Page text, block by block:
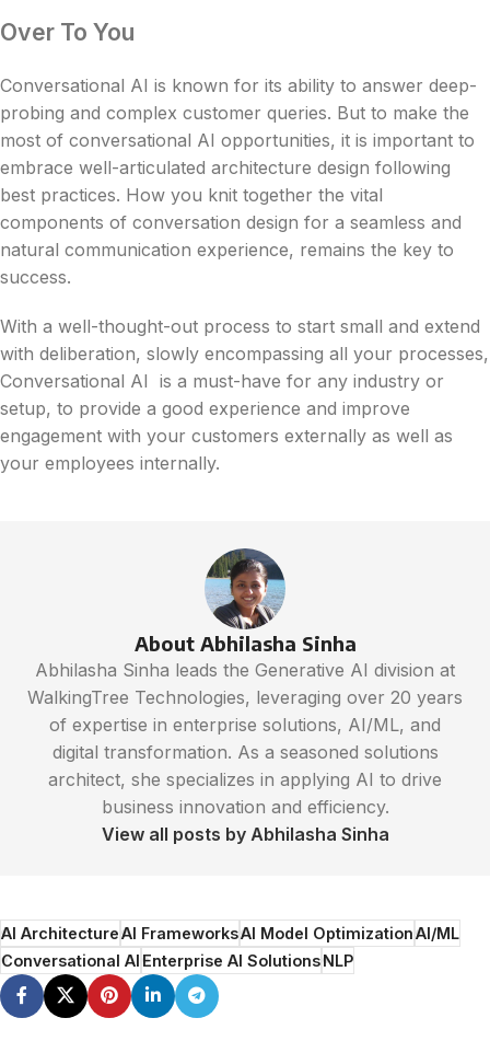
Over To You
Conversational AI is known for its ability to answer deep-
probing and complex customer queries. But to make the
most of conversational AI opportunities, it is important to
embrace well-articulated architecture design following
best practices. How you knit together the vital
components of conversation design for a seamless and
natural communication experience, remains the key to
success.
With a well-thought-out process to start small and extend
with deliberation, slowly encompassing all your processes,
Conversational AI is a must-have for any industry or
setup, to provide a good experience and improve
engagement with your customers externally as well as
your employees internally.
About Abhilasha Sinha
Abhilasha Sinha leads the Generative AI division at
WalkingTree Technologies, leveraging over 20 years
of expertise in enterprise solutions, AI/ML, and
digital transformation. As a seasoned solutions
architect, she specializes in applying AI to drive
business innovation and efficiency.
View all posts by Abhilasha Sinha
AI ArchitectureAI FrameworksAI Model OptimizationAI/ML
Conversational AIEnterprise AI SolutionsNLP